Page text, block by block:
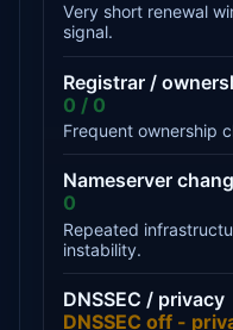
Very short renewal
signal.
Registrar /
0 / 0
Frequent ownership
Nameserver
0
Repeated
instability.
DNSSEC / privacy
DNSSEC off -